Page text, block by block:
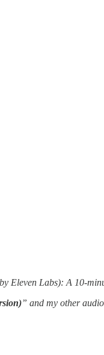
Eleven Labs): A 10-
” and my other